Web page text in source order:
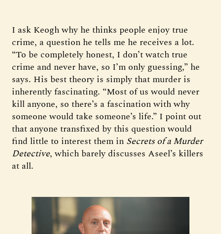
I ask Keogh why he thinks people enjoy true
crime, a question he tells me he receives a lot.
“To be completely honest, I don’t watch true
crime and never have, so I’m only guessing,” he
says. His best theory is simply that murder is
inherently fascinating. “Most of us would never
kill anyone, so there’s a fascination with why
someone would take someone’s life.” I point out
that anyone transfixed by this question would
find little to interest them in Secrets of a Murder
Detective, which barely discusses Aseel’s killers
at all.